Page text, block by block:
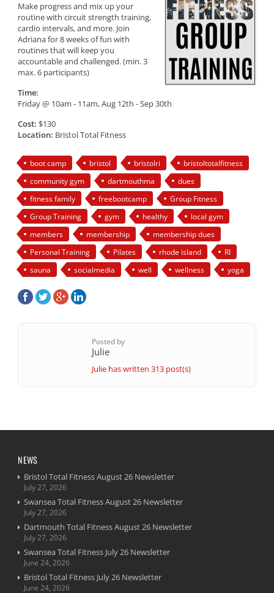
Make progress and mix up your
routine with circuit strength training,
cardio intervals, and more. Join
Adriana for 8 weeks of fun with
routines that will keep you
accountable and challenged. (min. 3
max. 6 participants)
Time:
Friday @ 10am - 11am, Aug 12th - Sep 30th
Cost: $130
Location: Bristol Total Fitness
boot camp bristol bristolri
bristoltotalfitness
community gym
dartmouthma
dues
fitness family
freebootcamp
Group Fitness
Group Training
gym healthy
local gym
members
membership
membership dues
Personal Training
Pilates rhode island
RI
sauna
socialmedia well wellness yoga
Posted by
Julie
Julie has written 313 post(s)
NEWS
Bristol Total Fitness August 26 Newsletter
July 27, 2026
Swansea Total Fitness August 26 Newsletter
July 27, 2026
Dartmouth Total Fitness August 26 Newsletter
July 27, 2026
Swansea Total Fitness July 26 Newsletter
June 24, 2026
Bristol Total Fitness July 26 Newsletter
June 24, 2026